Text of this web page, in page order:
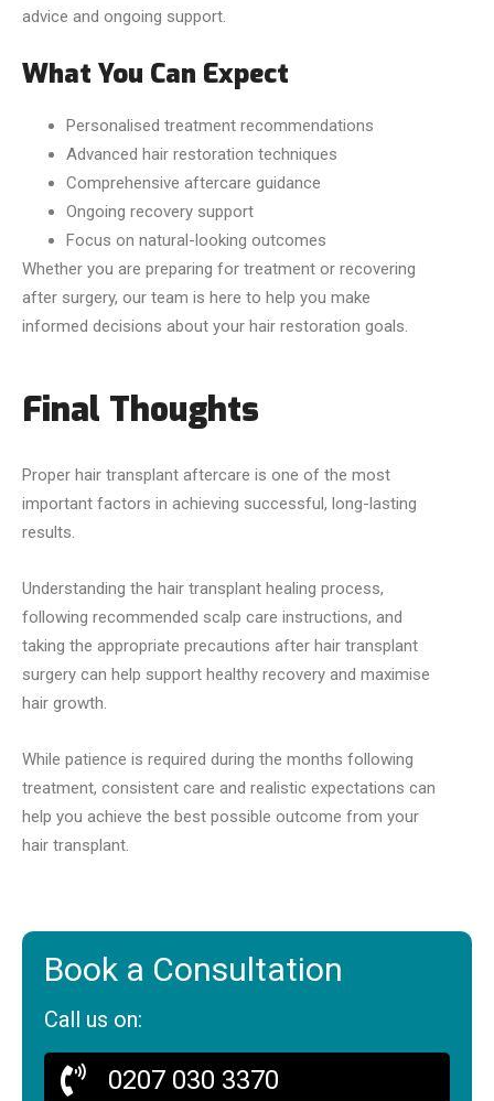
advice and ongoing support.
What You Can Expect
Personalised treatment recommendations
Advanced hair restoration techniques
Comprehensive aftercare guidance
Ongoing recovery support
Focus on natural-looking outcomes
Whether you are preparing for treatment or recovering
after surgery, our team is here to help you make
informed decisions about your hair restoration goals.
Final Thoughts
Proper hair transplant aftercare is one of the most
important factors in achieving successful, long-lasting
results.
Understanding the hair transplant healing process,
following recommended scalp care instructions, and
taking the appropriate precautions after hair transplant
surgery can help support healthy recovery and maximise
hair growth.
While patience is required during the months following
treatment, consistent care and realistic expectations can
help you achieve the best possible outcome from your
hair transplant.
Book a Consultation
Call us on:
0207 030 3370